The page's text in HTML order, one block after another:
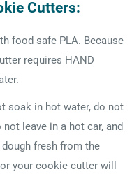
Cutters:
food safe PLA. Because
requires HAND
soak in hot water, do not
leave in a hot car, and
fresh from the
your cookie cutter will